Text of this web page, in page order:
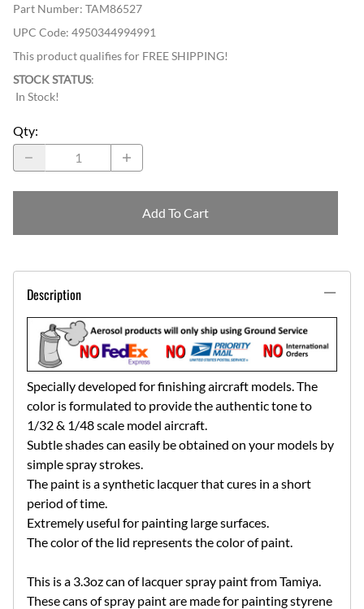
Part Number: TAM86527
UPC Code: 4950344994991
This product qualifies for FREE SHIPPING!
STOCK STATUS:
In Stock!
Qty:
Add To Cart
Description
Specially developed for finishing aircraft models. The
color is formulated to provide the authentic tone to
1/32 & 1/48 scale model aircraft.
Subtle shades can easily be obtained on your models by
simple spray strokes.
The paint is a synthetic lacquer that cures in a short
period of time.
Extremely useful for painting large surfaces.
The color of the lid represents the color of paint.
This is a 3.3oz can of lacquer spray paint from Tamiya.
These cans of spray paint are made for painting styrene